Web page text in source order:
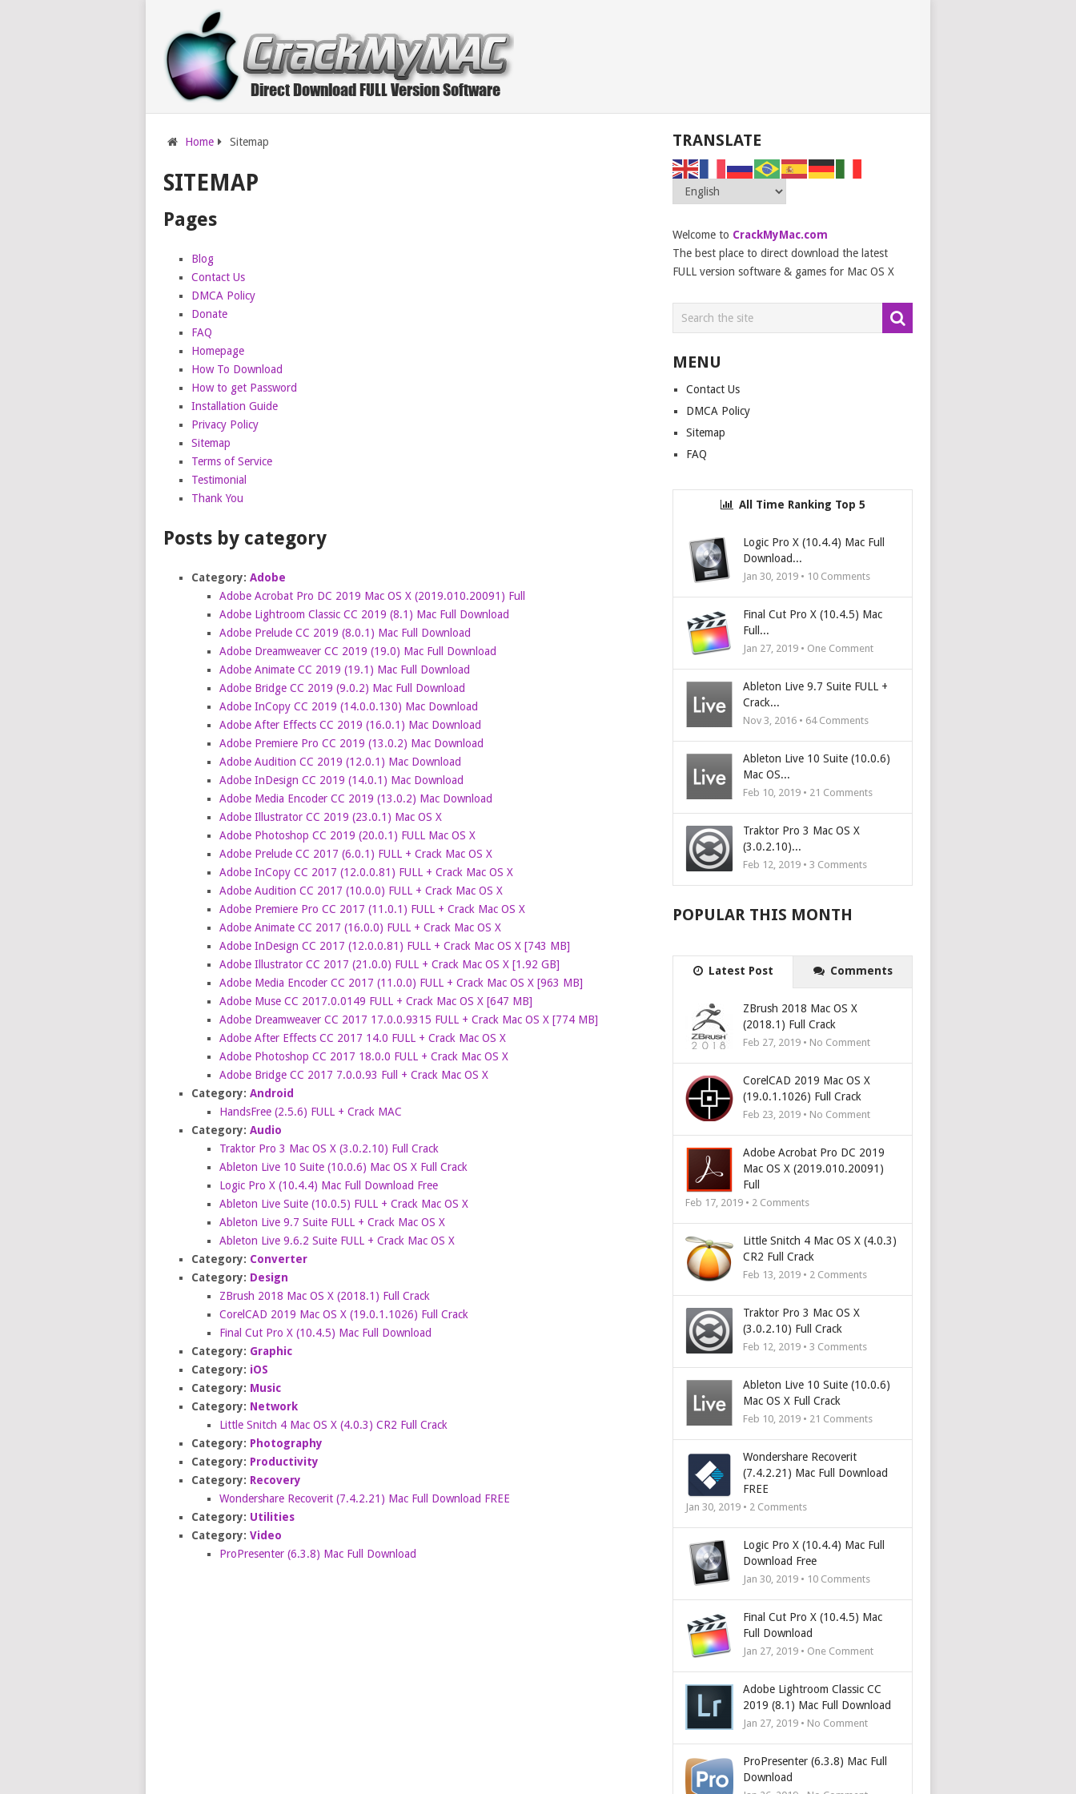
Home Sitemap
SITEMAP
Pages
Blog
Contact Us
DMCA Policy
Donate
FAQ
Homepage
How To Download
How to get Password
Installation Guide
Privacy Policy
Sitemap
Terms of Service
Testimonial
Thank You
Posts by category
Category: Adobe
Adobe Acrobat Pro DC 2019 Mac OS X (2019.010.20091) Full
Adobe Lightroom Classic CC 2019 (8.1) Mac Full Download
Adobe Prelude CC 2019 (8.0.1) Mac Full Download
Adobe Dreamweaver CC 2019 (19.0) Mac Full Download
Adobe Animate CC 2019 (19.1) Mac Full Download
Adobe Bridge CC 2019 (9.0.2) Mac Full Download
Adobe InCopy CC 2019 (14.0.0.130) Mac Download
Adobe After Effects CC 2019 (16.0.1) Mac Download
Adobe Premiere Pro CC 2019 (13.0.2) Mac Download
Adobe Audition CC 2019 (12.0.1) Mac Download
Adobe InDesign CC 2019 (14.0.1) Mac Download
Adobe Media Encoder CC 2019 (13.0.2) Mac Download
Adobe Illustrator CC 2019 (23.0.1) Mac OS X
Adobe Photoshop CC 2019 (20.0.1) FULL Mac OS X
Adobe Prelude CC 2017 (6.0.1) FULL + Crack Mac OS X
Adobe InCopy CC 2017 (12.0.0.81) FULL + Crack Mac OS X
Adobe Audition CC 2017 (10.0.0) FULL + Crack Mac OS X
Adobe Premiere Pro CC 2017 (11.0.1) FULL + Crack Mac OS X
Adobe Animate CC 2017 (16.0.0) FULL + Crack Mac OS X
Adobe InDesign CC 2017 (12.0.0.81) FULL + Crack Mac OS X [743 MB]
Adobe Illustrator CC 2017 (21.0.0) FULL + Crack Mac OS X [1.92 GB]
Adobe Media Encoder CC 2017 (11.0.0) FULL + Crack Mac OS X [963 MB]
Adobe Muse CC 2017.0.0149 FULL + Crack Mac OS X [647 MB]
Adobe Dreamweaver CC 2017 17.0.0.9315 FULL + Crack Mac OS X [774 MB]
Adobe After Effects CC 2017 14.0 FULL + Crack Mac OS X
Adobe Photoshop CC 2017 18.0.0 FULL + Crack Mac OS X
Adobe Bridge CC 2017 7.0.0.93 Full + Crack Mac OS X
Category: Android
HandsFree (2.5.6) FULL + Crack MAC
Category: Audio
Traktor Pro 3 Mac OS X (3.0.2.10) Full Crack
Ableton Live 10 Suite (10.0.6) Mac OS X Full Crack
Logic Pro X (10.4.4) Mac Full Download Free
Ableton Live Suite (10.0.5) FULL + Crack Mac OS X
Ableton Live 9.7 Suite FULL + Crack Mac OS X
Ableton Live 9.6.2 Suite FULL + Crack Mac OS X
Category: Converter
Category: Design
ZBrush 2018 Mac OS X (2018.1) Full Crack
CorelCAD 2019 Mac OS X (19.0.1.1026) Full Crack
Final Cut Pro X (10.4.5) Mac Full Download
Category: Graphic
Category: iOS
Category: Music
Category: Network
Little Snitch 4 Mac OS X (4.0.3) CR2 Full Crack
Category: Photography
Category: Productivity
Category: Recovery
Wondershare Recoverit (7.4.2.21) Mac Full Download FREE
Category: Utilities
Category: Video
ProPresenter (6.3.8) Mac Full Download
TRANSLATE
Welcome to CrackMyMac.com
The best place to direct download the latest
FULL version software & games for Mac OS X
MENU
Contact Us
DMCA Policy
Sitemap
FAQ
All Time Ranking Top 5
Logic Pro X (10.4.4) Mac Full
Download...
Jan 30, 2019 • 10 Comments
Final Cut Pro X (10.4.5) Mac
Full...
Jan 27, 2019 • One Comment
Ableton Live 9.7 Suite FULL +
Crack...
Nov 3, 2016 • 64Comments
Ableton Live 10 Suite (10.0.6)
Mac OS...
Feb 10, 2019 • 21 Comments
Traktor Pro 3 Mac OS X
(3.0.2.10)...
Feb 12, 2019 •3 Comments
POPULAR THIS MONTH
Latest Post Comments
ZBrush 2018 Mac OS X
(2018.1) Full Crack
Feb 27, 2019 • No Comment
CorelCAD 2019 Mac OS X
(19.0.1.1026) Full Crack
Feb 23, 2019 • No Comment
Adobe Acrobat Pro DC 2019
Mac OS X (2019.010.20091)
Full
Feb 17, 2019 • 2 Comments
Little Snitch 4 Mac OS X (4.0.3)
CR2 Full Crack
Feb 13, 2019 • 2 Comments
Traktor Pro 3 Mac OS X
(3.0.2.10) Full Crack
Feb 12, 2019 •3 Comments
Ableton Live 10 Suite (10.0.6)
Mac OS X Full Crack
Feb 10, 2019 • 21 Comments
Wondershare Recoverit
(7.4.2.21) Mac Full Download
FREE
Jan 30, 2019 • 2 Comments
Logic Pro X (10.4.4) Mac Full
Download Free
Jan 30, 2019 • 10 Comments
Final Cut Pro X (10.4.5) Mac
Full Download
Jan 27, 2019 • One Comment
Adobe Lightroom Classic CC
2019 (8.1) Mac Full Download
Jan 27, 2019 • No Comment
ProPresenter (6.3.8) Mac Full
Download